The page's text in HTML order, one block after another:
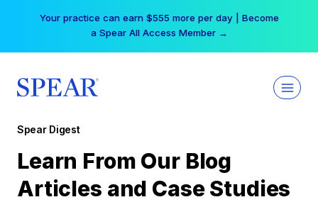
Your practice can earn $555 more per day | Become
a Spear All Access Member →
Spear Digest
Learn From Our Blog
Articles and Case Studies